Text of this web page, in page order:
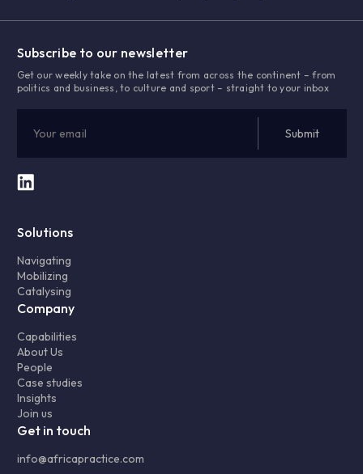
Subscribe to our newsletter
Get our weekly take on the latest from across the continent – from
politics and business, to culture and sport – straight to your inbox
Solutions
Navigating
Mobilizing
Catalysing
Company
Capabilities
About Us
People
Case studies
Insights
Join us
Get in touch
info@africapractice.com